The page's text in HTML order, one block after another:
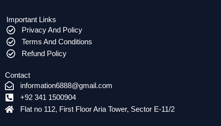
Important Links
Privacy And Policy
Terms And Conditions
Refund Policy
Contact
information6888@gmail.com
+92 341 1500904
Flat no 112, First Floor Aria Tower, Sector E-11/2